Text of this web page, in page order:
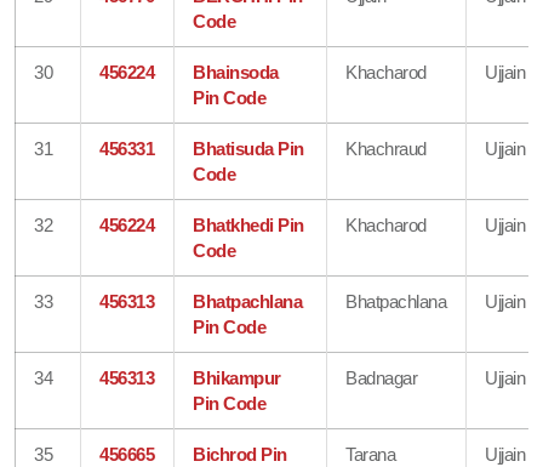
Code
30 456224
Bhainsoda
Pin Code
Khacharod Ujjain
31 456331
Bhatisuda Pin
Code
Khachraud Ujjain
32 456224
Bhatkhedi Pin
Code
Khacharod Ujjain
33 456313
Bhatpachlana
Pin Code
Bhatpachlana Ujjain
34 456313
Bhikampur
Pin Code
Badnagar Ujjain
35 456665
Bichrod Pin
Tarana Ujjain